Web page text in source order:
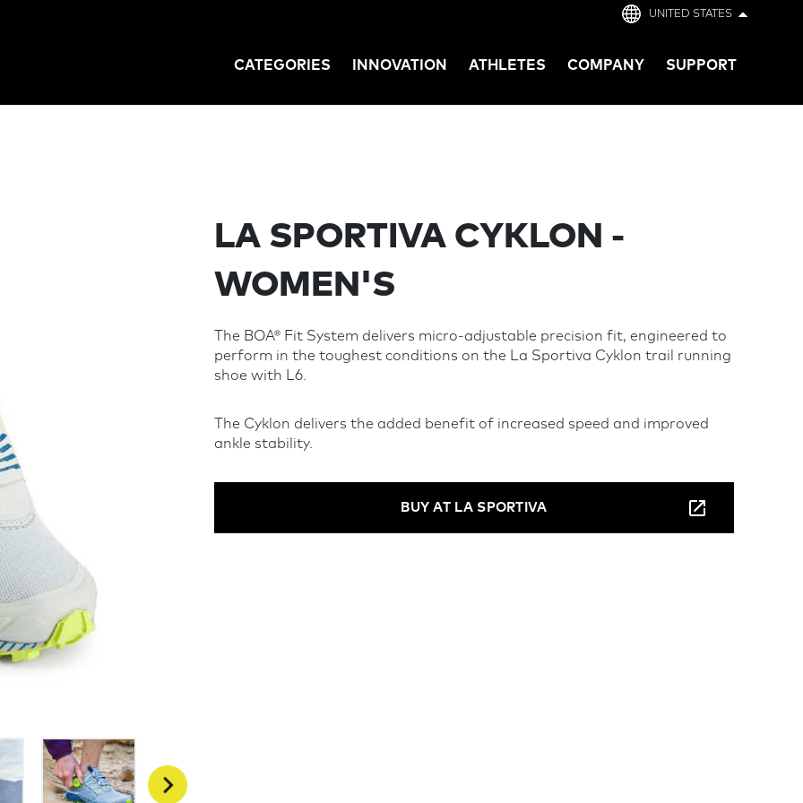
UNITED STATES
CATEGORIES INNOVATION ATHLETES COMPANY SUPPORT
LA SPORTIVA CYKLON -
WOMEN'S
The BOA® Fit System delivers micro-adjustable precision fit, engineered to
perform in the toughest conditions on the La Sportiva Cyklon trail running
shoe with L6.
The Cyklon delivers the added benefit of increased speed and improved
ankle stability.
BUY AT LA SPORTIVA